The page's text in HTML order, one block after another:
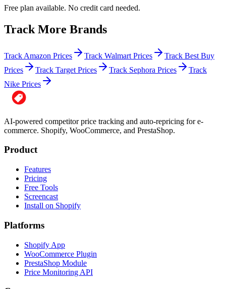
Free plan available. No credit card needed.
Track More Brands
Track Amazon Prices Track Walmart Prices
Track Best Buy
Prices
Track Target Prices Track Sephora Prices
Track
Nike Prices
AI-powered competitor price tracking and auto-repricing for e-
commerce. Shopify, WooCommerce, and PrestaShop.
Product
Features
Pricing
Free Tools
Screencast
Install on Shopify
Platforms
Shopify App
WooCommerce Plugin
PrestaShop Module
Price Monitoring API